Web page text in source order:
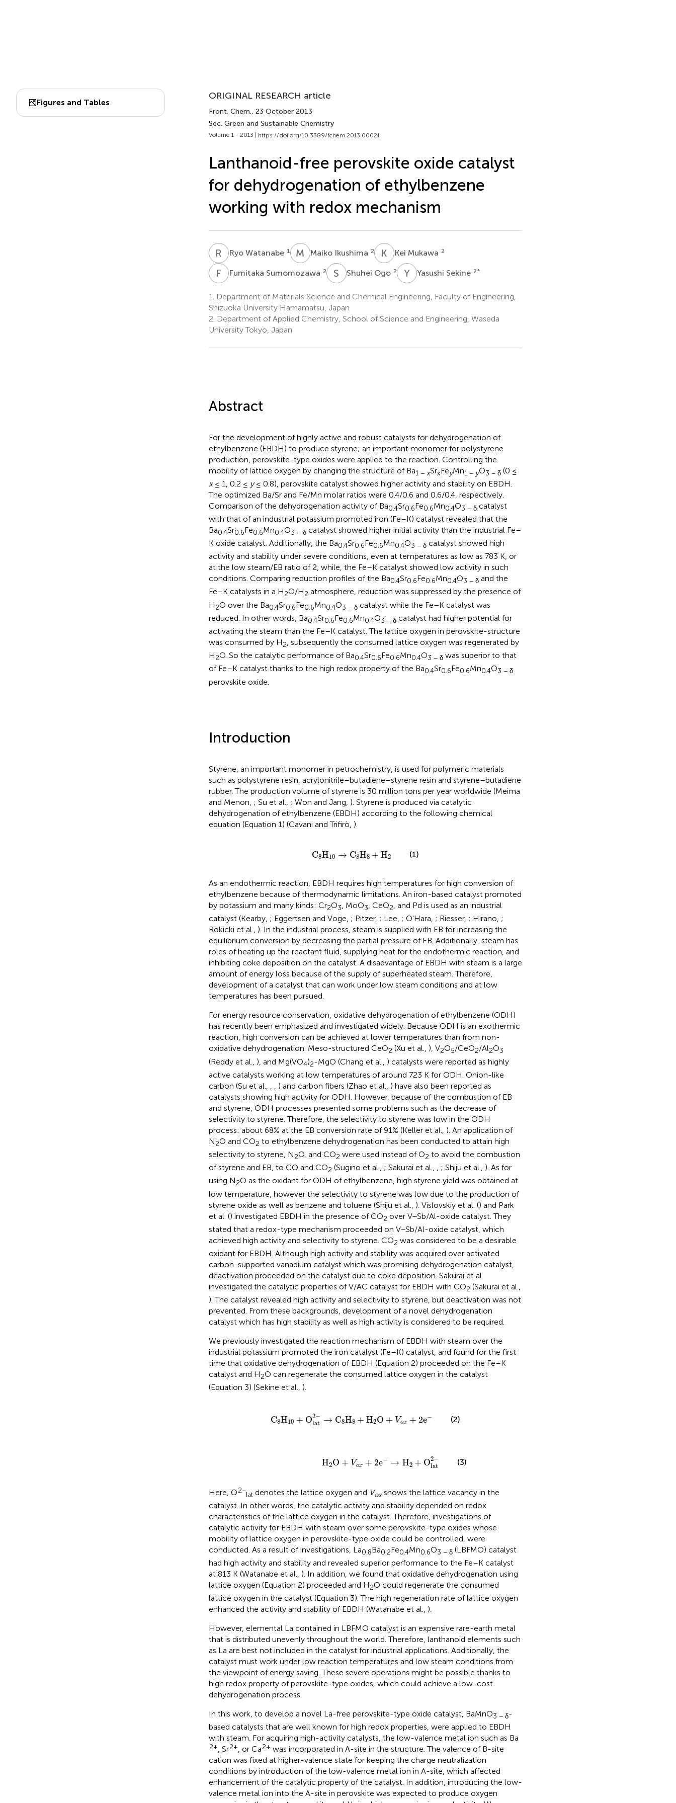
Figures and Tables
ORIGINAL RESEARCH article
Front. Chem., 23 October 2013
Sec. Green and Sustainable Chemistry
Volume 1 - 2013 | https://doi.org/10.3389/fchem.2013.00021
Lanthanoid-free perovskite oxide catalyst
for dehydrogenation of ethylbenzene
working with redox mechanism
R WRyo Watanabe 1 M Maiko Ikushima 2 K MKei Mukawa 2
F Fumitaka Sumomozawa 2 S OShuhei Ogo 2 YS Yasushi Sekine 2*
1.
Department of Materials Science and Chemical Engineering, Faculty of Engineering,
Shizuoka University Hamamatsu, Japan
2. Department of Applied Chemistry, School of Science and Engineering, Waseda
University Tokyo, Japan
Abstract
For the development of highly active and robust catalysts for dehydrogenation of
ethylbenzene (EBDH) to produce styrene; an important monomer for polystyrene
production, perovskite-type oxides were applied to the reaction. Controlling the
mobility of lattice oxygen by changing the structure of Ba1 − xSrxFeyMn1 − yO3 − δ(0 ≤
x≤ 1, 0.2 ≤ y≤ 0.8), perovskite catalyst showed higher activity and stability on EBDH.
The optimized Ba/Sr and Fe/Mn molar ratios were 0.4/0.6 and 0.6/0.4, respectively.
Comparison of the dehydrogenation activity of Ba0.4Sr0.6Fe0.6Mn0.4O3 − δcatalyst
with that of an industrial potassium promoted iron (Fe–K) catalyst revealed that the
Ba0.4Sr0.6Fe0.6Mn0.4O3 − δcatalyst showed higher initial activity than the industrial Fe–
K oxide catalyst. Additionally, the Ba0.4Sr0.6Fe0.6Mn0.4O3 − δcatalyst showed high
activity and stability under severe conditions, even at temperatures as low as 783 K, or
at the low steam/EB ratio of 2, while, the Fe–K catalyst showed low activity in such
conditions. Comparing reduction profiles of the Ba0.4Sr0.6Fe0.6Mn0.4O3 − δand the
Fe–K catalysts in a H2O/H2 atmosphere, reduction was suppressed by the presence of
H2O over the Ba0.4Sr0.6Fe0.6Mn0.4O3 − δcatalyst while the Fe–K catalyst was
reduced. In other words, Ba0.4Sr0.6Fe0.6Mn0.4O3 − δcatalyst had higher potential for
activating the steam than the Fe–K catalyst. The lattice oxygen in perovskite-structure
was consumed by H2, subsequently the consumed lattice oxygen was regenerated by
H2O. So the catalytic performance of Ba0.4Sr0.6Fe0.6Mn0.4O3 − δwas superior to that
of Fe–K catalyst thanks to the high redox property of the Ba0.4Sr0.6Fe0.6Mn0.4O3 − δ
perovskite oxide.
Introduction
Styrene, an important monomer in petrochemistry, is used for polymeric materials
such as polystyrene resin, acrylonitrile–butadiene–styrene resin and styrene–butadiene
rubber. The production volume of styrene is 30 million tons per year worldwide (Meima
and Menon, ; Su et al., ; Won and Jang, ). Styrene is produced via catalytic
dehydrogenation of ethylbenzene (EBDH) according to the following chemical
equation (Equation 1) (Cavani and Trifirò, ).
C8H10 → C8H8 + H2
C 8H → C 8H + H (1)
As an endothermic reaction, EBDH requires high temperatures for high conversion of
ethylbenzene because of thermodynamic limitations. An iron-based catalyst promoted
by potassium and many kinds: Cr2O3, MoO3, CeO2, and Pd is used as an industrial
catalyst (Kearby, ; Eggertsen and Voge, ; Pitzer, ; Lee, ; O'Hara, ; Riesser, ; Hirano, ;
Rokicki et al., ). In the industrial process, steam is supplied with EB for increasing the
equilibrium conversion by decreasing the partial pressure of EB. Additionally, steam has
roles of heating up the reactant fluid, supplying heat for the endothermic reaction, and
inhibiting coke deposition on the catalyst. A disadvantage of EBDH with steam is a large
amount of energy loss because of the supply of superheated steam. Therefore,
development of a catalyst that can work under low steam conditions and at low
temperatures has been pursued.
For energy resource conservation, oxidative dehydrogenation of ethylbenzene (ODH)
has recently been emphasized and investigated widely. Because ODH is an exothermic
reaction, high conversion can be achieved at lower temperatures than from non-
oxidative dehydrogenation. Meso-structured CeO2 (Xu et al., ), V2O5/CeO2/Al2O3
(Reddy et al., ), and Mg(VO4)2-MgO (Chang et al., ) catalysts were reported as highly
active catalysts working at low temperatures of around 723 K for ODH. Onion-like
carbon (Su et al., , , ) and carbon fibers (Zhao et al., ) have also been reported as
catalysts showing high activity for ODH. However, because of the combustion of EB
and styrene, ODH processes presented some problems such as the decrease of
selectivity to styrene. Therefore, the selectivity to styrene was low in the ODH
process: about 68% at the EB conversion rate of 91% (Keller et al., ). An application of
N2O and CO2 to ethylbenzene dehydrogenation has been conducted to attain high
selectivity to styrene, N2O, and CO2 were used instead of O2 to avoid the combustion
of styrene and EB, to CO and CO2 (Sugino et al., ; Sakurai et al., , ; Shiju et al., ). As for
using N2O as the oxidant for ODH of ethylbenzene, high styrene yield was obtained at
low temperature, however the selectivity to styrene was low due to the production of
styrene oxide as well as benzene and toluene (Shiju et al., ). Vislovskiy et al. () and Park
et al. () investigated EBDH in the presence of CO2 over V–Sb/Al-oxide catalyst. They
stated that a redox-type mechanism proceeded on V–Sb/Al-oxide catalyst, which
achieved high activity and selectivity to styrene. CO2 was considered to be a desirable
oxidant for EBDH. Although high activity and stability was acquired over activated
carbon-supported vanadium catalyst which was promising dehydrogenation catalyst,
deactivation proceeded on the catalyst due to coke deposition. Sakurai et al.
investigated the catalytic properties of V/AC catalyst for EBDH with CO2 (Sakurai et al.,
). The catalyst revealed high activity and selectivity to styrene, but deactivation was not
prevented. From these backgrounds, development of a novel dehydrogenation
catalyst which has high stability as well as high activity is considered to be required.
We previously investigated the reaction mechanism of EBDH with steam over the
industrial potassium promoted the iron catalyst (Fe–K) catalyst, and found for the first
time that oxidative dehydrogenation of EBDH (Equation 2) proceeded on the Fe–K
catalyst and H2O can regenerate the consumed lattice oxygen in the catalyst
(Equation 3) (Sekine et al., ).
C8H10 + O2−
lat → C8H8 + H2O + Vox + 2e−
C 8H Olat → C8 8+ H2 +V
(2)
H2O + Vox + 2e− → H2 + O2−
lat
H O Vo e 2+ lat2−
(3)
Here, O2−
latdenotes the lattice oxygen and Voxshows the lattice vacancy in the
catalyst. In other words, the catalytic activity and stability depended on redox
characteristics of the lattice oxygen in the catalyst. Therefore, investigations of
catalytic activity for EBDH with steam over some perovskite-type oxides whose
mobility of lattice oxygen in perovskite-type oxide could be controlled, were
conducted. As a result of investigations, La0.8Ba0.2Fe0.4Mn0.6O3 − δ(LBFMO) catalyst
had high activity and stability and revealed superior performance to the Fe–K catalyst
at 813 K (Watanabe et al., ). In addition, we found that oxidative dehydrogenation using
lattice oxygen (Equation 2) proceeded and H2O could regenerate the consumed
lattice oxygen in the catalyst (Equation 3). The high regeneration rate of lattice oxygen
enhanced the activity and stability of EBDH (Watanabe et al., ).
However, elemental La contained in LBFMO catalyst is an expensive rare-earth metal
that is distributed unevenly throughout the world. Therefore, lanthanoid elements such
as La are best not included in the catalyst for industrial applications. Additionally, the
catalyst must work under low reaction temperatures and low steam conditions from
the viewpoint of energy saving. These severe operations might be possible thanks to
high redox property of perovskite-type oxides, which could achieve a low-cost
dehydrogenation process.
In this work, to develop a novel La-free perovskite-type oxide catalyst, BaMnO3 − δ-
based catalysts that are well known for high redox properties, were applied to EBDH
with steam. For acquiring high-activity catalysts, the low-valence metal ion such as Ba
2+, Sr2+, or Ca2+ was incorporated in A-site in the structure. The valence of B-site
cation was fixed at higher-valence state for keeping the charge neutralization
conditions by introduction of the low-valence metal ion in A-site, which affected
enhancement of the catalytic property of the catalyst. In addition, introducing the low-
valence metal ion into the A-site in perovskite was expected to produce oxygen